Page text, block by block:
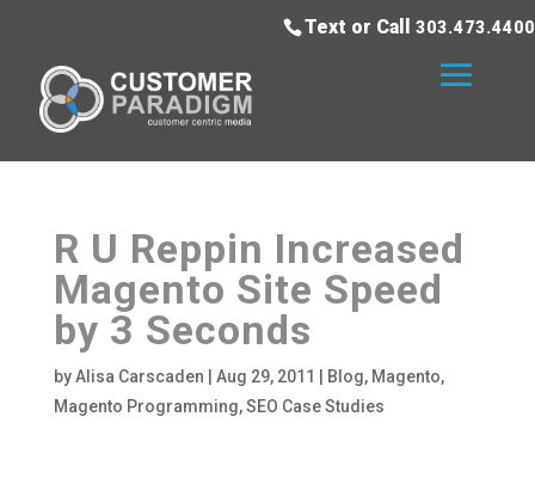
Text or Call 303.473.4400
R U Reppin Increased
Magento Site Speed
by 3 Seconds
byAlisa Carscaden Aug 29, 2011 Blog, Magento,
Magento Programming,SEO Case Studies